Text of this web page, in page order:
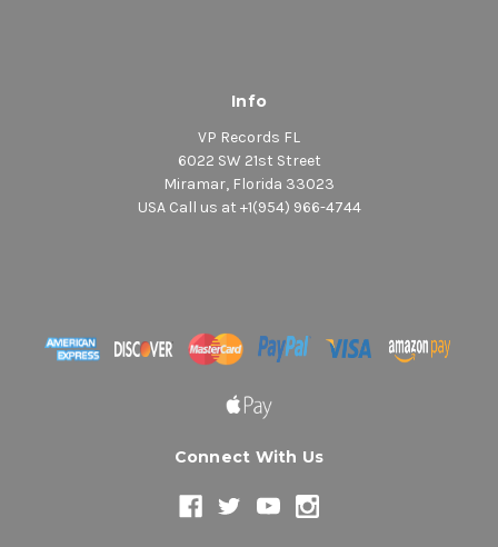
Info
VP Records FL
6022 SW 21st Street
Miramar, Florida 33023
USA Call us at +1(954) 966-4744
Connect With Us